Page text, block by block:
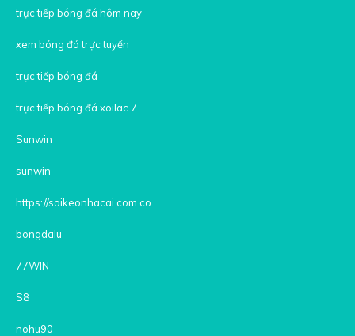
trực tiếp bóng đá hôm nay
xem bóng đá trực tuyến
trực tiếp bóng đá
trực tiếp bóng đá xoilac 7
Sunwin
sunwin
https://soikeonhacai.com.co
bongdalu
77WIN
S8
nohu90